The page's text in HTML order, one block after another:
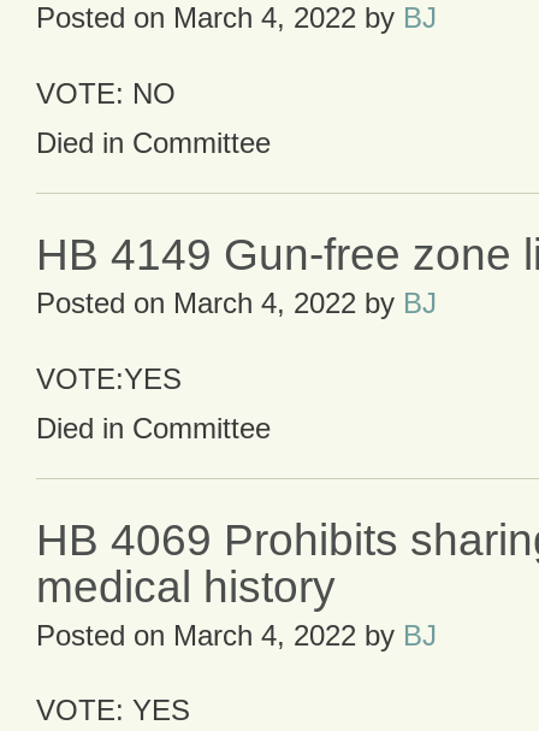
Posted on March 4, 2022 by BJ
VOTE: NO
Died in Committee
HB 4149 Gun-free zone
Posted on March 4, 2022 by BJ
VOTE:YES
Died in Committee
HB 4069 Prohibits
medical history
Posted on March 4, 2022 by BJ
VOTE: YES